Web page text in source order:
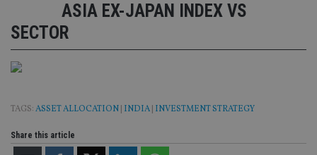
ASIA EX-JAPAN INDEX VS
SECTOR
TAGS:ASSET ALLOCATION INDIA INVESTMENT STRATEGY
Share this article